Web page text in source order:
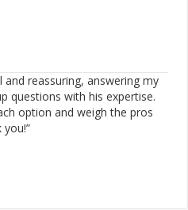
and reassuring, answering my
questions with his expertise.
option and weigh the pros
you!”